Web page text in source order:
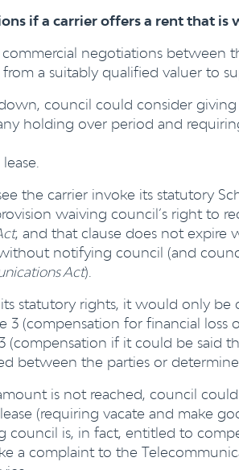
if a carrier offers a rent that is
commercial negotiations between
a suitably qualified valuer to
council could consider
holding over period and
the carrier invoke its statutory
waiving council’s right to
, and that clause does not expire
notifying council (and
Act).
statutory rights, it would only
3 (compensation for financial loss
(compensation if it could be said
between the parties or
is not reached, council
(requiring vacate and make
council is, in fact, entitled to
a complaint to the